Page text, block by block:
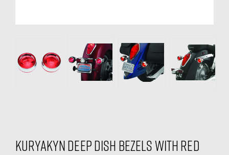
Kuryakyn Deep Dish Bezels With Red